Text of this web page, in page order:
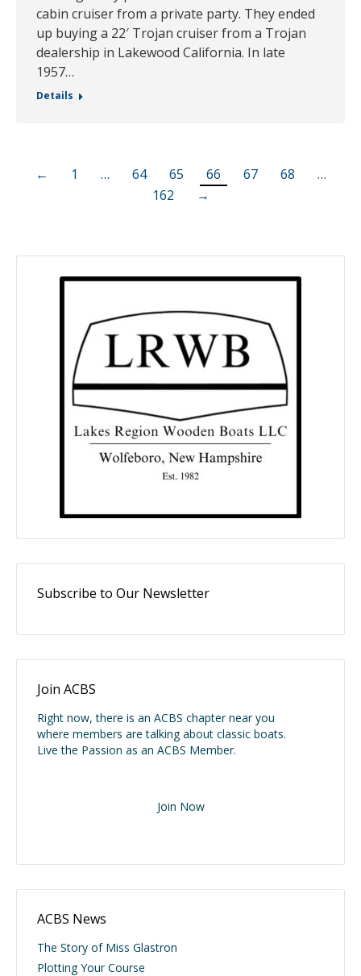
cabin cruiser from a private party. They ended
up buying a 22′ Trojan cruiser from a Trojan
dealership in Lakewood California. In late
1957…
Details
← 1 … 64 65 66 67 68
…
162
→
Subscribe to Our Newsletter
Join ACBS
Right now, there is an ACBS chapter near you
where members are talking about classic boats.
Live the Passion as an ACBS Member.
Join Now
ACBS News
The Story of Miss Glastron
Plotting Your Course